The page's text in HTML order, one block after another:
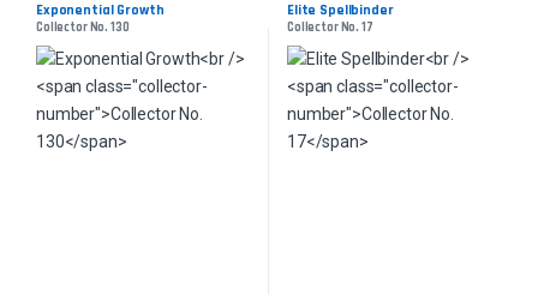
Exponential Growth
Collector No. 130
Elite Spellbinder
Collector No. 17